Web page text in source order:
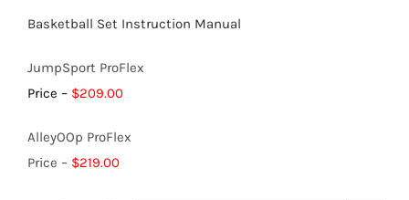
Basketball Set Instruction Manual
JumpSport ProFlex
Price – $209.00
AlleyOOp ProFlex
Price – $219.00